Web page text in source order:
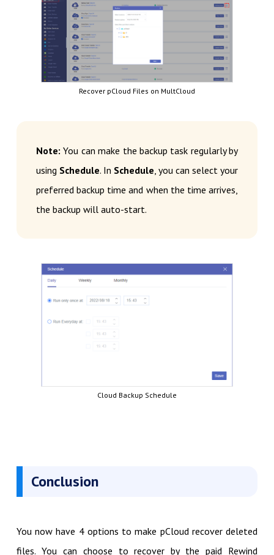
Recover pCloud Files on MultCloud
Note:You can make the backup task regularly by
using Schedule. In Schedule, you can select your
preferred backup time and when the time arrives,
the backup will auto-start.
Cloud Backup Schedule
Conclusion
You now have 4 options to make pCloud recover deleted
files. You can choose to recover by the paid Rewind